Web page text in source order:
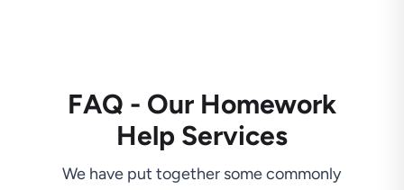
FAQ - Our Homework
Help Services
We have put together some commonly